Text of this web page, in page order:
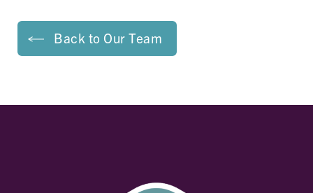
Back to Our Team